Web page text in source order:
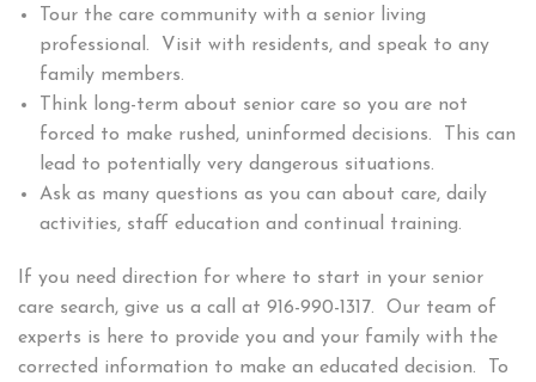
Tour the care community with a senior living
professional. Visit with residents, and speak to any
family members.
Think long-term about senior care so you are not
forced to make rushed, uninformed decisions. This can
lead to potentially very dangerous situations.
Ask as many questions as you can about care, daily
activities, staff education and continual training.
If you need direction for where to start in your senior
care search, give us a call at 916-990-1317. Our team of
experts is here to provide you and your family with the
corrected information to make an educated decision. To